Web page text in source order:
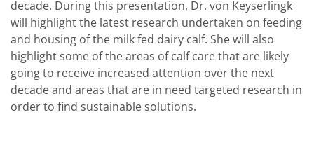
decade. During this presentation, Dr. von Keyserlingk
will highlight the latest research undertaken on feeding
and housing of the milk fed dairy calf. She will also
highlight some of the areas of calf care that are likely
going to receive increased attention over the next
decade and areas that are in need targeted research in
order to find sustainable solutions.